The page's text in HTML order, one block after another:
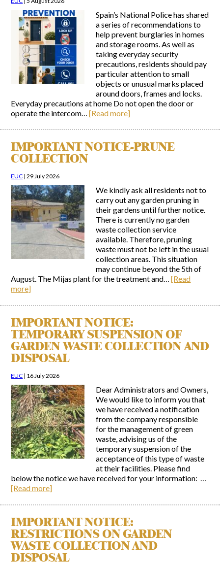
Report Incidents
Report Incidents
Gecor App
Contact EUC
LEISURE AND CURIOSITIES OF SITIO DE CALAHONDA
History of Sitio de Calahonda
Leisure & Facilities
La Siesta Golf Club
Los Cipreses & El Campanario
Shopping Centers
Del Sol Tenis Club
Avenida España Park
Canine Park
Trekking Route
Mijas Coastal Path
Interpretive Trail
Los Alamos Stream Path
Photo gallery
Calahonda by night
Del Sol Tenis Club
Shopping Centers
Calahonda’s parks.
Calahonda’s Hermitage
Calahonda’s nursery park
Search
Spain’s National Police has shared
a series of recommendations to
help prevent burglaries in homes
and storage rooms. As well as
taking everyday security
precautions, residents should pay
particular attention to small
objects or unusual marks placed
around doors, frames and locks.
Everyday precautions at home Do not open the door or
operate the intercom…[Read more]
IMPORTANT NOTICE-PRUNE
COLLECTION
EUC |29 July 2026
We kindly ask all residents not to
carry out any garden pruning in
their gardens until further notice.
There is currently no garden
waste collection service
available. Therefore, pruning
waste must not be left in the usual
collection areas. This situation
may continue beyond the 5th of
August. The Mijas plant for the treatment and…[Read
more]
IMPORTANT NOTICE:
TEMPORARY SUSPENSION OF
GARDEN WASTE COLLECTION AND
DISPOSAL
EUC | 16 July 2026
Dear Administrators and Owners,
We would like to inform you that
we have received a notification
from the company responsible
for the management of green
waste, advising us of the
temporary suspension of the
acceptance of this type of waste
at their facilities. Please find
below the notice we have received for your information: …
[Read more]
IMPORTANT NOTICE:
RESTRICTIONS ON GARDEN
WASTE COLLECTION AND
DISPOSAL